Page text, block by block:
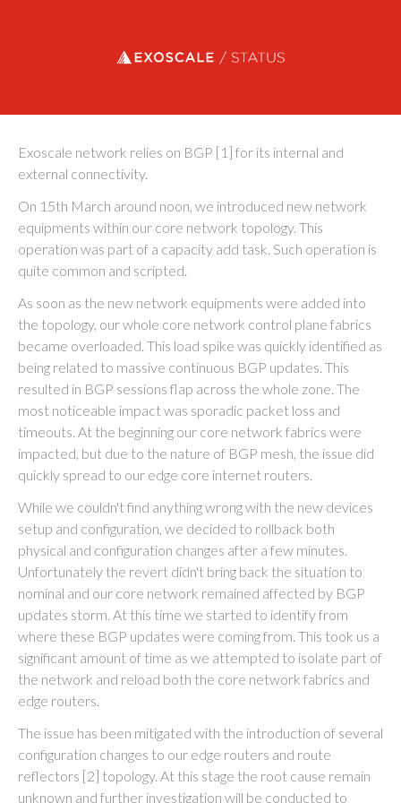
Exoscale status
Exoscale network relies on BGP [1] for its internal and
external connectivity.
On 15th March around noon, we introduced new network
equipments within our core network topology. This
operation was part of a capacity add task. Such operation is
quite common and scripted.
As soon as the new network equipments were added into
the topology, our whole core network control plane fabrics
became overloaded. This load spike was quickly identified as
being related to massive continuous BGP updates. This
resulted in BGP sessions flap across the whole zone. The
most noticeable impact was sporadic packet loss and
timeouts. At the beginning our core network fabrics were
impacted, but due to the nature of BGP mesh, the issue did
quickly spread to our edge core internet routers.
While we couldn't find anything wrong with the new devices
setup and configuration, we decided to rollback both
physical and configuration changes after a few minutes.
Unfortunately the revert didn't bring back the situation to
nominal and our core network remained affected by BGP
updates storm. At this time we started to identify from
where these BGP updates were coming from. This took us a
significant amount of time as we attempted to isolate part of
the network and reload both the core network fabrics and
edge routers.
The issue has been mitigated with the introduction of several
configuration changes to our edge routers and route
reflectors [2] topology. At this stage the root cause remain
unknown and further investigation will be conducted to